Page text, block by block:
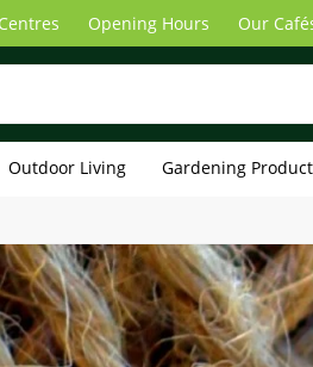
Opening Hours Our
Outdoor Living Gardening